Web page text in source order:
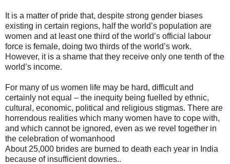
It is a matter of pride that, despite strong gender biases
existing in certain regions, half the world’s population are
women and at least one third of the world’s official labour
force is female, doing two thirds of the world’s work.
However, it is a shame that they receive only one tenth of the
world’s income.
For many of us women life may be hard, difficult and
certainly not equal – the inequity being fuelled by ethnic,
cultural, economic, political and religious stigmas. There are
horrendous realities which many women have to cope with,
and which cannot be ignored, even as we revel together in
the celebration of womanhood
About 25,000 brides are burned to death each year in India
because of insufficient dowries..